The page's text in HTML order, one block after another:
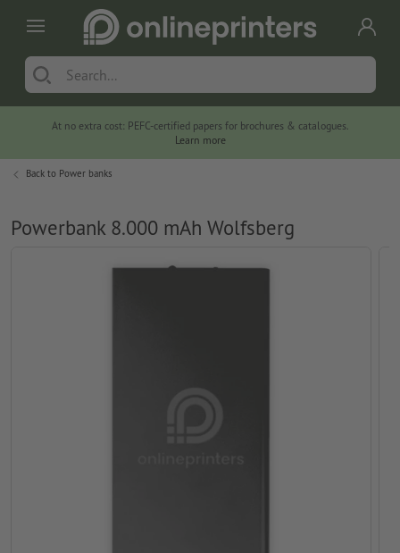
At no extra cost: PEFC-certified papers for brochures & catalogues.
Learn more
Back to Power banks
Powerbank 8.000 mAh Wolfsberg